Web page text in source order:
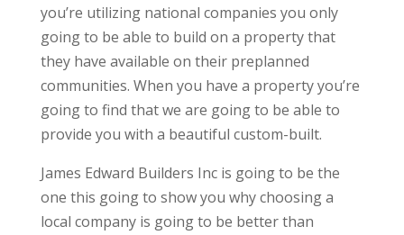
you’re utilizing national companies you only
going to be able to build on a property that
they have available on their preplanned
communities. When you have a property you’re
going to find that we are going to be able to
provide you with a beautiful custom-built.
James Edward Builders Inc is going to be the
one this going to show you why choosing a
local company is going to be better than